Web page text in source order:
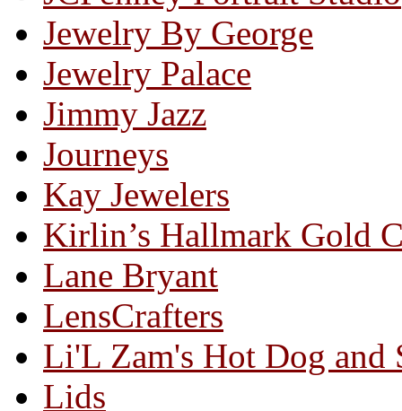
Jewelry By George
Jewelry Palace
Jimmy Jazz
Journeys
Kay Jewelers
Kirlin’s Hallmark Gold
Lane Bryant
LensCrafters
Li'L Zam's Hot Dog and
Lids